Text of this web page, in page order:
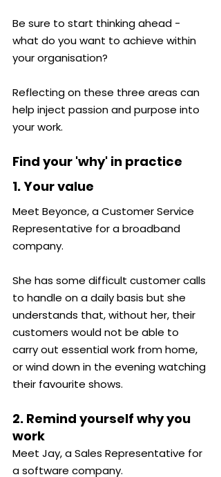
Be sure to start thinking ahead -
what do you want to achieve within
your organisation?
Reflecting on these three areas can
help inject passion and purpose into
your work.
Find your 'why' in practice
1. Your value
Meet Beyonce, a Customer Service
Representative for a broadband
company.
She has some difficult customer calls
to handle on a daily basis but she
understands that, without her, their
customers would not be able to
carry out essential work from home,
or wind down in the evening watching
their favourite shows.
2. Remind yourself why you
work
Meet Jay, a Sales Representative for
a software company.